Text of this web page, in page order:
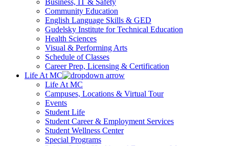
Community Education
English Language Skills & GED
Gudelsky Institute for Technical Education
Health Sciences
Visual & Performing Arts
Schedule of Classes
Career Prep, Licensing & Certification
Life At MC
Life At MC
Campuses, Locations & Virtual Tour
Events
Student Life
Student Career & Employment Services
Student Wellness Center
Special Programs